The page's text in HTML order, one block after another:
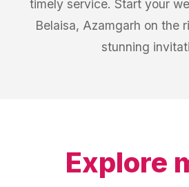
timely service. Start your
Belaisa, Azamgarh on the
stunning
Explore